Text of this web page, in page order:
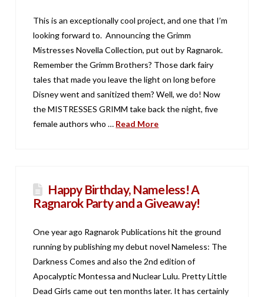
This is an exceptionally cool project, and one that I’m
looking forward to. Announcing the Grimm
Mistresses Novella Collection, put out by Ragnarok.
Remember the Grimm Brothers? Those dark fairy
tales that made you leave the light on long before
Disney went and sanitized them? Well, we do! Now
the MISTRESSES GRIMM take back the night, five
female authors who … Read More
Happy Birthday, Nameless! A
Ragnarok Party and a Giveaway!
One year ago Ragnarok Publications hit the ground
running by publishing my debut novel Nameless: The
Darkness Comes and also the 2nd edition of
Apocalyptic Montessa and Nuclear Lulu. Pretty Little
Dead Girls came out ten months later. It has certainly